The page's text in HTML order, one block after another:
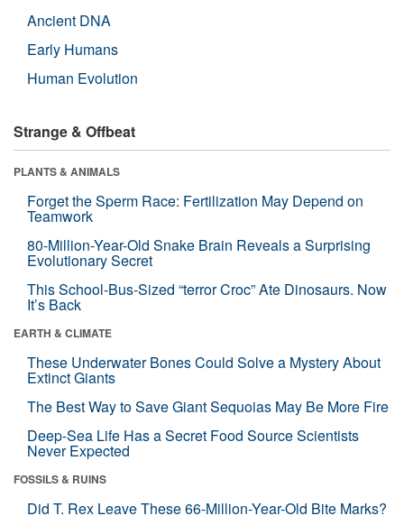
Ancient DNA
Early Humans
Human Evolution
Strange & Offbeat
PLANTS & ANIMALS
Forget the Sperm Race: Fertilization May Depend on
Teamwork
80-Million-Year-Old Snake Brain Reveals a Surprising
Evolutionary Secret
This School-Bus-Sized “terror Croc” Ate Dinosaurs. Now
It’s Back
EARTH & CLIMATE
These Underwater Bones Could Solve a Mystery About
Extinct Giants
The Best Way to Save Giant Sequoias May Be More Fire
Deep-Sea Life Has a Secret Food Source Scientists
Never Expected
FOSSILS & RUINS
Did T. Rex Leave These 66-Million-Year-Old Bite Marks?